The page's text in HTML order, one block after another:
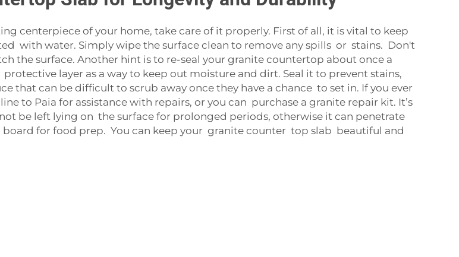
centerpiece of your home, take care of it properly. First of all, it is vital to keep
with water. Simply wipe the surface clean to remove any spills or stains. Don't
the surface. Another hint is to re-seal your granite countertop about once a
layer as a way to keep out moisture and dirt. Seal it to prevent stains,
can be difficult to scrub away once they have a chance to set in. If you ever
to Paia for assistance with repairs, or you can purchase a granite repair kit. It’s
be left lying on the surface for prolonged periods, otherwise it can penetrate
for food prep. You can keep your granite counter top slab beautiful and